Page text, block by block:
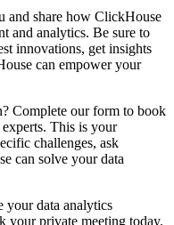
and share how ClickHouse
and analytics. Be sure to
innovations, get insights
can empower your
Complete our form to book
This is your
challenges, ask
can solve your data
your data analytics
your private meeting today.